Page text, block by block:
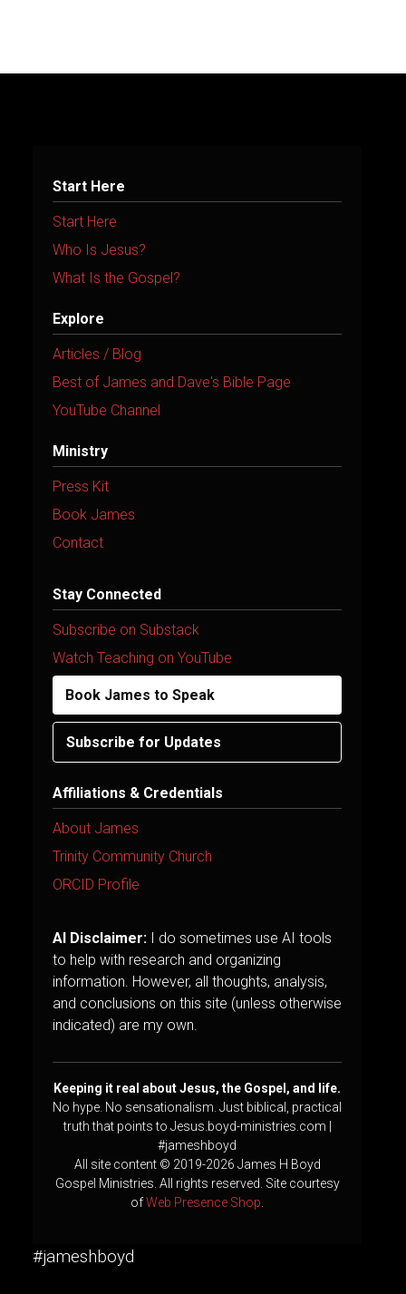
Start Here
Start Here
Who Is Jesus?
What Is the Gospel?
Explore
Articles / Blog
Best of James and Dave's Bible Page
YouTube Channel
Ministry
Press Kit
Book James
Contact
Stay Connected
Subscribe on Substack
Watch Teaching on YouTube
Book James to Speak
Subscribe for Updates
Affiliations & Credentials
About James
Trinity Community Church
ORCID Profile
AI Disclaimer: I do sometimes use AI tools
to help with research and organizing
information. However, all thoughts, analysis,
and conclusions on this site (unless otherwise
indicated) are my own.
Keeping it real about Jesus, the Gospel, and life.
No hype. No sensationalism. Just biblical, practical
truth that points to Jesus.boyd-ministries.com |
#jameshboyd
All site content © 2019-2026 James H Boyd
Gospel Ministries. All rights reserved. Site courtesy
ofWeb Presence Shop.
#jameshboyd